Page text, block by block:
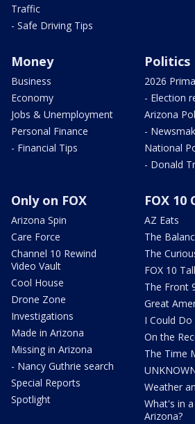
Traffic
- Safe Driving Tips
Money
Business
Economy
Jobs & Unemployment
Personal Finance
- Financial Tips
Politics
2026
- Election
Arizona
-
National
- Donald
Only on FOX
Arizona Spin
Care Force
Channel 10 Rewind
Video Vault
Cool House
Drone Zone
Investigations
Made in Arizona
Missing in Arizona
- Nancy Guthrie search
Special Reports
Spotlight
FOX 10
AZ Eats
The
The
FOX 10
The Front
Great
I Could
On the
The Time
Weather
What's in
Arizona?